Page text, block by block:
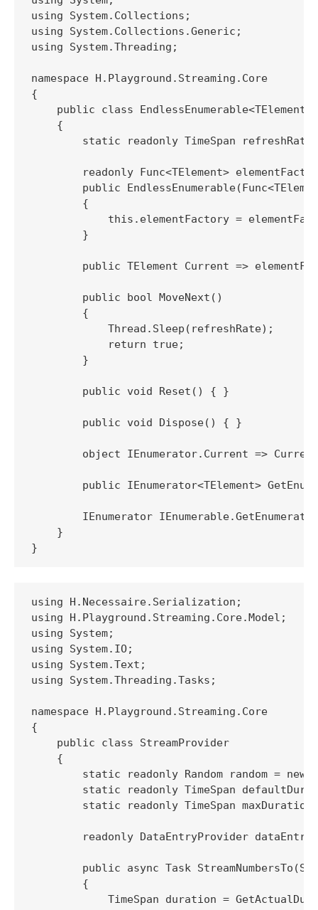
using System.Collections;
using System.Collections.Generic;
using System.Threading;
namespace H.Playground.Streaming.Core
{
public class
    {
static readonly TimeSpan
readonly Func<TElement>
public
        {
this.elementFactory =
        }
public TElement Current =>
        public bool MoveNext()
        {
            Thread.Sleep(refreshRate);
            return true;
        }
        public void Reset() { }
        public void Dispose() { }
object IEnumerator.Current =>
public IEnumerator<TElement>
IEnumerator
    }
using H.Necessaire.Serialization;
using H.Playground.Streaming.Core.Model;
using System;
using System.IO;
using System.Text;
using System.Threading.Tasks;
namespace H.Playground.Streaming.Core
{
    public class StreamProvider
    {
static readonly Random random = new
static readonly TimeSpan
static readonly TimeSpan
readonly DataEntryProvider
public async Task
        {
TimeSpan duration =